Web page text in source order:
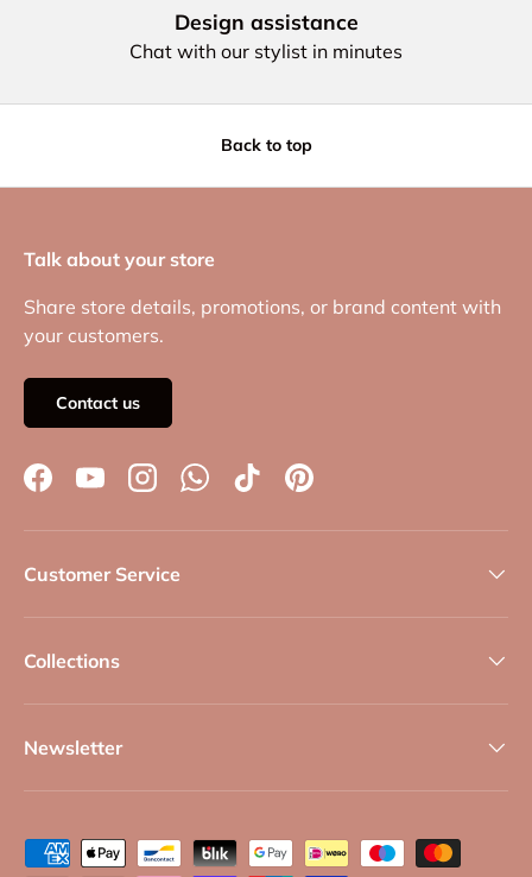
Design assistance
Chat with our stylist in minutes
Back to top
Talk about your store
Share store details, promotions, or brand content with
your customers.
Contact us
FacebookYouTubeInstagramWhatsApp
TikTokPinterest
Customer Service
Collections
Newsletter
Payment methods accepted